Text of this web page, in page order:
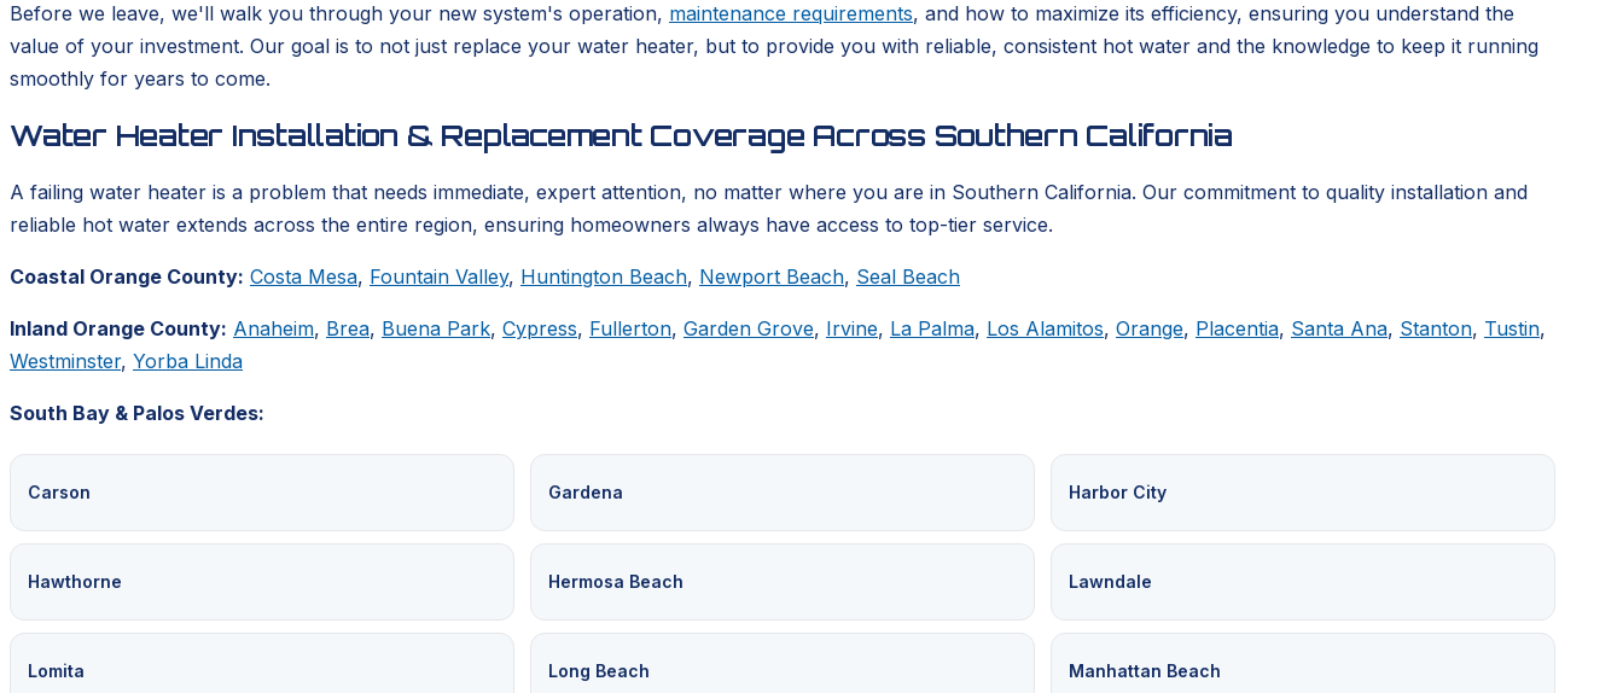
Before we leave, we'll walk you through your new system's operation, maintenance requirements, and how to maximize its efficiency, ensuring you understand the
value of your investment. Our goal is to not just replace your water heater, but to provide you with reliable, consistent hot water and the knowledge to keep it running
smoothly for years to come.
Water Heater Installation & Replacement Coverage Across Southern California
A failing water heater is a problem that needs immediate, expert attention, no matter where you are in Southern California. Our commitment to quality installation and
reliable hot water extends across the entire region, ensuring homeowners always have access to top-tier service.
Coastal Orange County: Costa Mesa, Fountain Valley, Huntington Beach, Newport Beach, Seal Beach
Inland Orange County: Anaheim, Brea, Buena Park, Cypress, Fullerton, Garden Grove, Irvine, La Palma, Los Alamitos, Orange, Placentia, Santa Ana, Stanton, Tustin,
Westminster, Yorba Linda
South Bay & Palos Verdes:
Carson Gardena Harbor City
Hawthorne Hermosa Beach Lawndale
Lomita Long Beach Manhattan Beach